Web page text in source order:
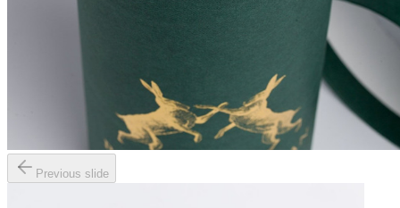
Previous slide